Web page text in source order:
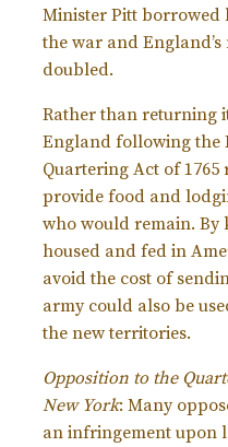
Minister Pitt borrowed
the war and
doubled.
Rather than returning
England following the
Quartering Act of
provide food and
who would remain. By
housed and fed in
avoid the cost of
army could also be
the new territories.
Opposition to the
New York: Many
an infringement upon